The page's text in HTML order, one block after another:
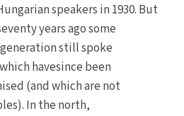
speakers in 1930. But
years ago some
still spoke
havesince been
(and which are not
In the north,